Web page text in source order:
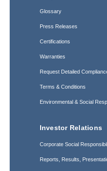
Glossary
Press Releases
Certifications
Warranties
Request Detailed
Terms & Conditions
Environmental & Social
Investor Relations
Corporate Social
Reports, Results,